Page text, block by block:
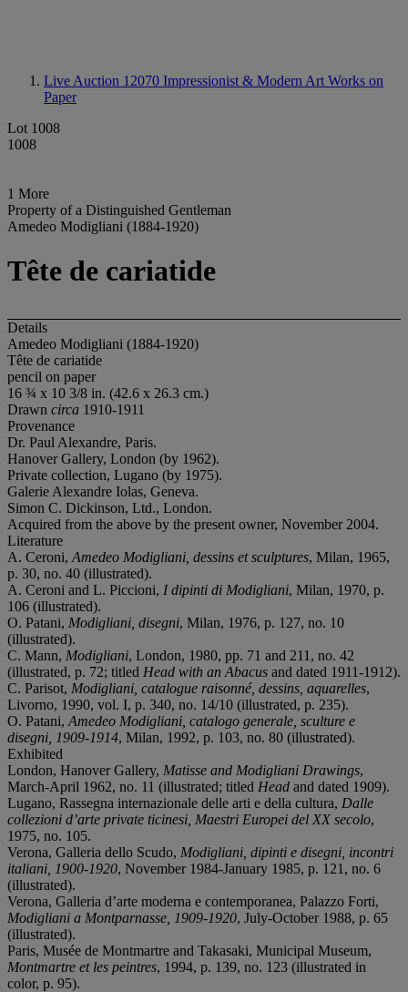
Live Auction 12070 Impressionist & Modern Art Works on
Paper
Lot 1008
1008
1 More
Property of a Distinguished Gentleman
Amedeo Modigliani (1884-1920)
Tête de cariatide
Details
Amedeo Modigliani (1884-1920)
Tête de cariatide
pencil on paper
16 ¾ x 10 3/8 in. (42.6 x 26.3 cm.)
Drawn circa 1910-1911
Provenance
Dr. Paul Alexandre, Paris.
Hanover Gallery, London (by 1962).
Private collection, Lugano (by 1975).
Galerie Alexandre Iolas, Geneva.
Simon C. Dickinson, Ltd., London.
Acquired from the above by the present owner, November 2004.
Literature
A. Ceroni, Amedeo Modigliani, dessins et sculptures, Milan, 1965,
p. 30, no. 40 (illustrated).
A. Ceroni and L. Piccioni, I dipinti di Modigliani, Milan, 1970, p.
106 (illustrated).
O. Patani, Modigliani, disegni, Milan, 1976, p. 127, no. 10
(illustrated).
C. Mann, Modigliani, London, 1980, pp. 71 and 211, no. 42
(illustrated, p. 72; titled Head with an Abacus and dated 1911-1912).
C. Parisot, Modigliani, catalogue raisonné, dessins, aquarelles,
Livorno, 1990, vol. I, p. 340, no. 14/10 (illustrated, p. 235).
O. Patani, Amedeo Modigliani, catalogo generale, sculture e
disegni, 1909-1914, Milan, 1992, p. 103, no. 80 (illustrated).
Exhibited
London, Hanover Gallery, Matisse and Modigliani Drawings,
March-April 1962, no. 11 (illustrated; titled Head and dated 1909).
Lugano, Rassegna internazionale delle arti e della cultura, Dalle
collezioni d’arte private ticinesi, Maestri Europei del XX secolo,
1975, no. 105.
Verona, Galleria dello Scudo, Modigliani, dipinti e disegni, incontri
italiani, 1900-1920, November 1984-January 1985, p. 121, no. 6
(illustrated).
Verona, Galleria d’arte moderna e contemporanea, Palazzo Forti,
Modigliani a Montparnasse, 1909-1920, July-October 1988, p. 65
(illustrated).
Paris, Musée de Montmartre and Takasaki, Municipal Museum,
Montmartre et les peintres, 1994, p. 139, no. 123 (illustrated in
color, p. 95).